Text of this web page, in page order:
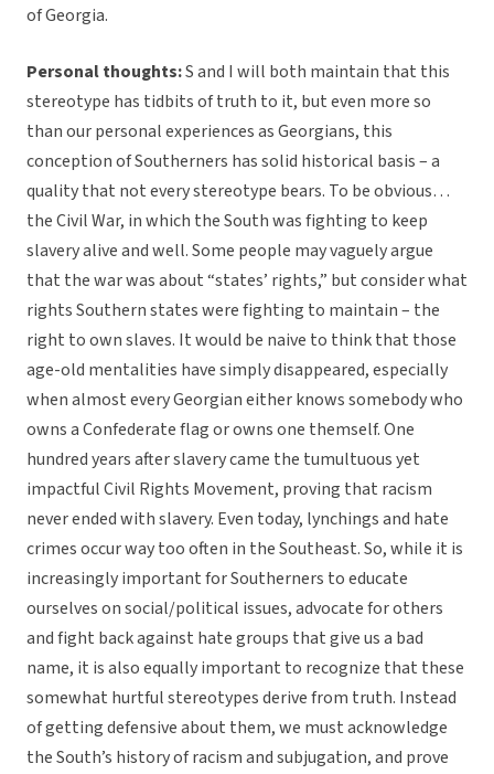
of Georgia.
Personal thoughts:S and I will both maintain that this
stereotype has tidbits of truth to it, but even more so
than our personal experiences as Georgians, this
conception of Southerners has solid historical basis – a
quality that not every stereotype bears. To be obvious…
the Civil War, in which the South was fighting to keep
slavery alive and well. Some people may vaguely argue
that the war was about “states’ rights,” but consider what
rights Southern states were fighting to maintain – the
right to own slaves. It would be naive to think that those
age-old mentalities have simply disappeared, especially
when almost every Georgian either knows somebody who
owns a Confederate flag or owns one themself. One
hundred years after slavery came the tumultuous yet
impactful Civil Rights Movement, proving that racism
never ended with slavery. Even today, lynchings and hate
crimes occur way too often in the Southeast. So, while it is
increasingly important for Southerners to educate
ourselves on social/political issues, advocate for others
and fight back against hate groups that give us a bad
name, it is also equally important to recognize that these
somewhat hurtful stereotypes derive from truth. Instead
of getting defensive about them, we must acknowledge
the South’s history of racism and subjugation, and prove